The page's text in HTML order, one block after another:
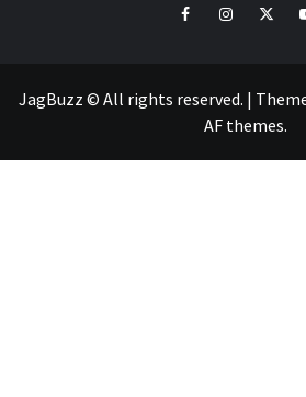
facebookinstagramtwitter
JagBuzz © All rights reserved. |
AF themes.